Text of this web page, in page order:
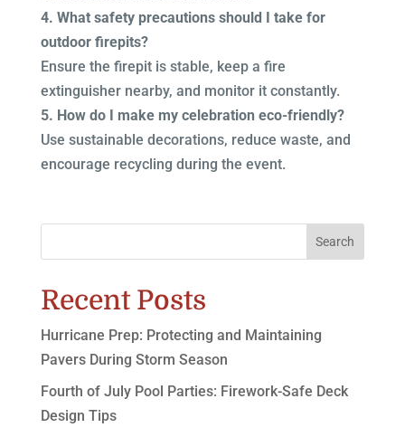
4. What safety precautions should I take for
outdoor firepits?
Ensure the firepit is stable, keep a fire
extinguisher nearby, and monitor it constantly.
5. How do I make my celebration eco-friendly?
Use sustainable decorations, reduce waste, and
encourage recycling during the event.
Search
Recent Posts
Hurricane Prep: Protecting and Maintaining
Pavers During Storm Season
Fourth of July Pool Parties: Firework-Safe Deck
Design Tips